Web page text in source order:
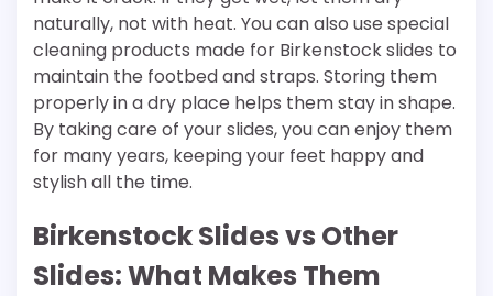
naturally, not with heat. You can also use special
cleaning products made for Birkenstock slides to
maintain the footbed and straps. Storing them
properly in a dry place helps them stay in shape.
By taking care of your slides, you can enjoy them
for many years, keeping your feet happy and
stylish all the time.
Birkenstock Slides vs Other
Slides: What Makes Them